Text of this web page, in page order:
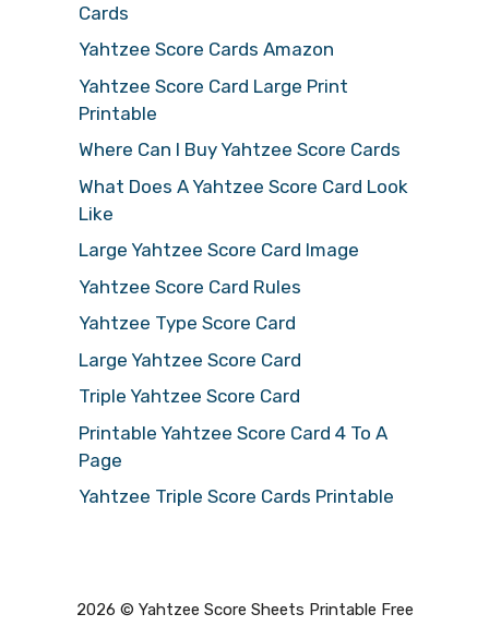
Cards
Yahtzee Score Cards Amazon
Yahtzee Score Card Large Print
Printable
Where Can I Buy Yahtzee Score Cards
What Does A Yahtzee Score Card Look
Like
Large Yahtzee Score Card Image
Yahtzee Score Card Rules
Yahtzee Type Score Card
Large Yahtzee Score Card
Triple Yahtzee Score Card
Printable Yahtzee Score Card 4 To A
Page
Yahtzee Triple Score Cards Printable
2026 © Yahtzee Score Sheets Printable Free